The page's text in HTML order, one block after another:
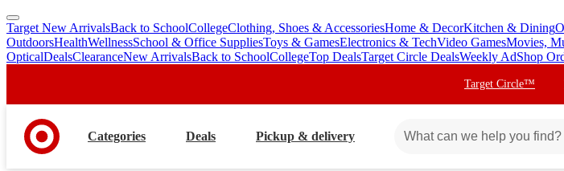
skip
to
main
skip
to
footer
Target New ArrivalsBack to SchoolCollegeClothing, Shoes & AccessoriesHome & DecorKitchen & Dining
OutdoorsHealthWellnessSchool & Office SuppliesToys & GamesElectronics & TechVideo GamesMovies,
OpticalDealsClearanceNew ArrivalsBack to SchoolCollegeTop DealsTarget Circle DealsWeekly AdShop
Target Circle™
Categories Deals Pickup & delivery